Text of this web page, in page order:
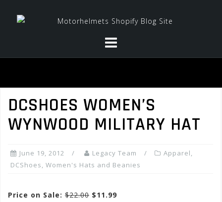
DCSHOES WOMEN’S
WYNWOOD MILITARY HAT
June 19, 2012 Legacy Team Apparel,
DCShoes, Women's Hats and Beanies
Price on Sale: $22.00 $11.99